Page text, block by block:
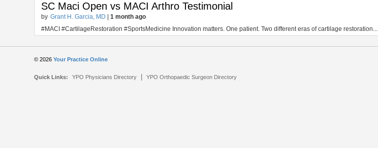
SC Maci Open vs MACI Arthro Testimonial
by Grant H. Garcia, MD |1 month ago
#MACI #CartilageRestoration #SportsMedicine Innovation matters. One patient. Two different eras of cartilage restoration...
© 2026Your Practice Online
Quick Links: YPO Physicians Directory |YPO Orthopaedic Surgeon Directory